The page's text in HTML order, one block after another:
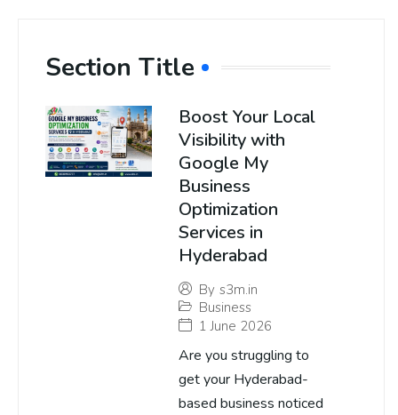
Section Title
Boost Your Local
Visibility with
Google My
Business
Optimization
Services in
Hyderabad
By s3m.in
Business
1 June 2026
Are you struggling to
get your Hyderabad-
based business noticed